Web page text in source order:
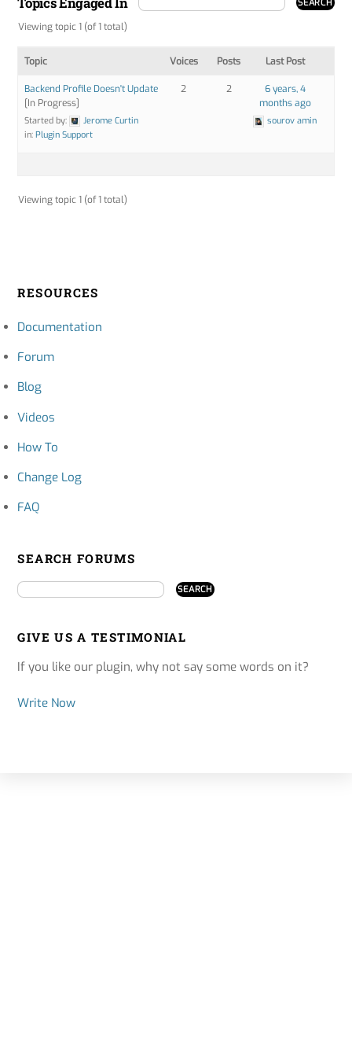
Viewing topic 1 (of 1 total)
Topic Voices Posts Last Post
Backend Profile Doesn't Update
[In Progress]
Started by:
Jerome Curtin
in:Plugin Support
2 2
6 years, 4
months ago
sourov amin
Viewing topic 1 (of 1 total)
RESOURCES
Documentation
Forum
Blog
Videos
How To
Change Log
FAQ
SEARCH FORUMS
GIVE US A TESTIMONIAL
If you like our plugin, why not say some words on it?
Write Now